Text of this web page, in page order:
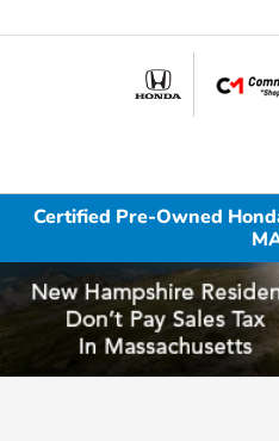
Certified Pre-Owned